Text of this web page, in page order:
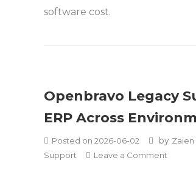
software cost.
Openbravo Legacy
ERP Across
Posted on 2026-06-02 by Zaien
Support
Leave a Comment